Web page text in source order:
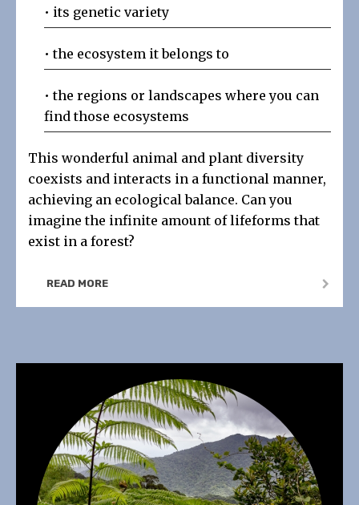
• its genetic variety
• the ecosystem it belongs to
•the regions or landscapes where you can
find those ecosystems
This wonderful animal and plant diversity
coexists and interacts in a functional manner,
achieving an ecological balance. Can you
imagine the infinite amount of lifeforms that
exist in a forest?
READ MORE